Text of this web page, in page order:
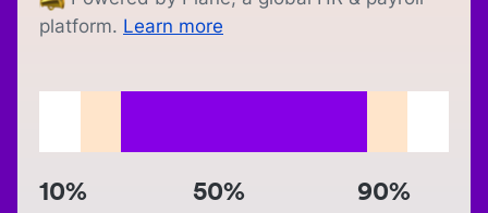
platform. Learn more
10% 50% 90%